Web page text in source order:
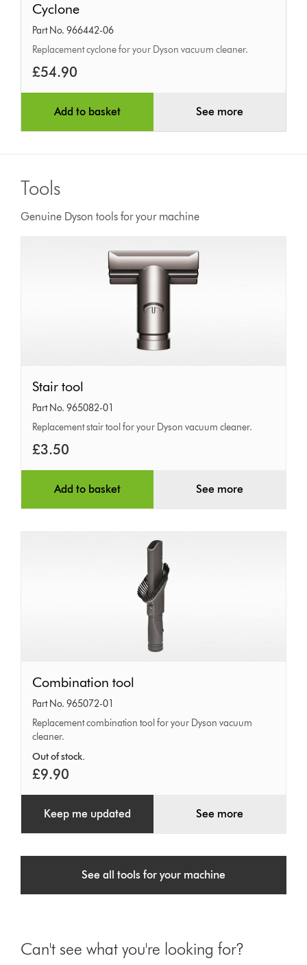
Cyclone
Part No. 966442-06
Replacement cyclone for your Dyson vacuum cleaner.
£54.90
Add to basket See more
Tools
Genuine Dyson tools for your machine
Stair
tool
Stair tool
Part No. 965082-01
Replacement stair tool for your Dyson vacuum cleaner.
£3.50
Add to basket See more
Combination
tool
Combination tool
Part No. 965072-01
Replacement combination tool for your Dyson vacuum
cleaner.
Out of stock.
£9.90
Keep me updated See more
See all tools for your machine
Can't see what you're looking for?